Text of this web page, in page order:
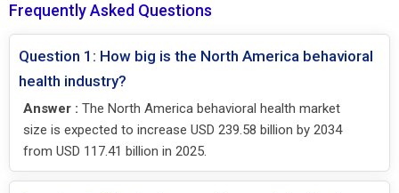
Frequently Asked Questions
Question 1: How big is the North America behavioral
health industry?
Answer : The North America behavioral health market
size is expected to increase USD 239.58 billion by 2034
from USD 117.41 billion in 2025.